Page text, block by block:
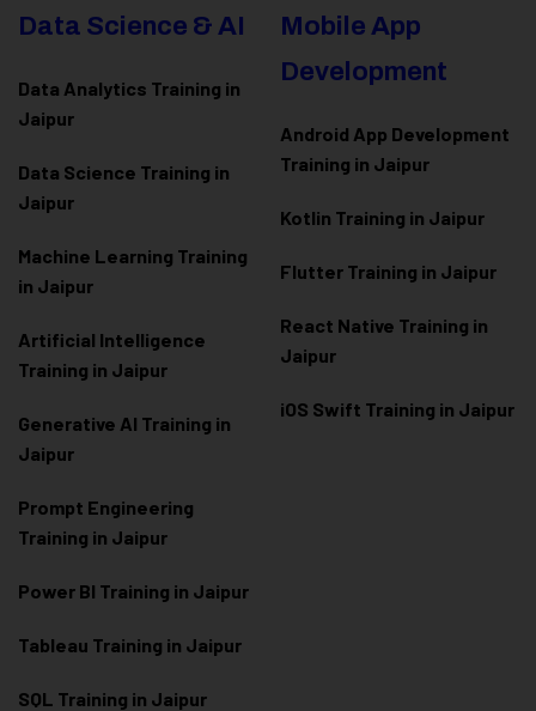
Data Science & AI
Data Analytics Training in
Jaipur
Data Science Training in
Jaipur
Machine Learning Training
in Jaipur
Artificial Intelligence
Training in Jaipur
Generative AI Training in
Jaipur
Prompt Engineering
Training in Jaipur
Power BI Training in Jaipur
Tableau Training in Jaipur
SQL Training in Jaipur
Mobile App
Development
Android App Development
Training in Jaipur
Kotlin Training in Jaipur
Flutter Training in Jaipur
React Native Training in
Jaipur
iOS Swift Training in Jaipur